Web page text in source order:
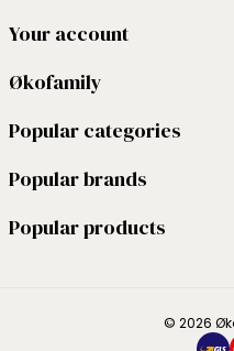
Your account
Økofamily
Popular categories
Popular brands
Popular products
© 2026